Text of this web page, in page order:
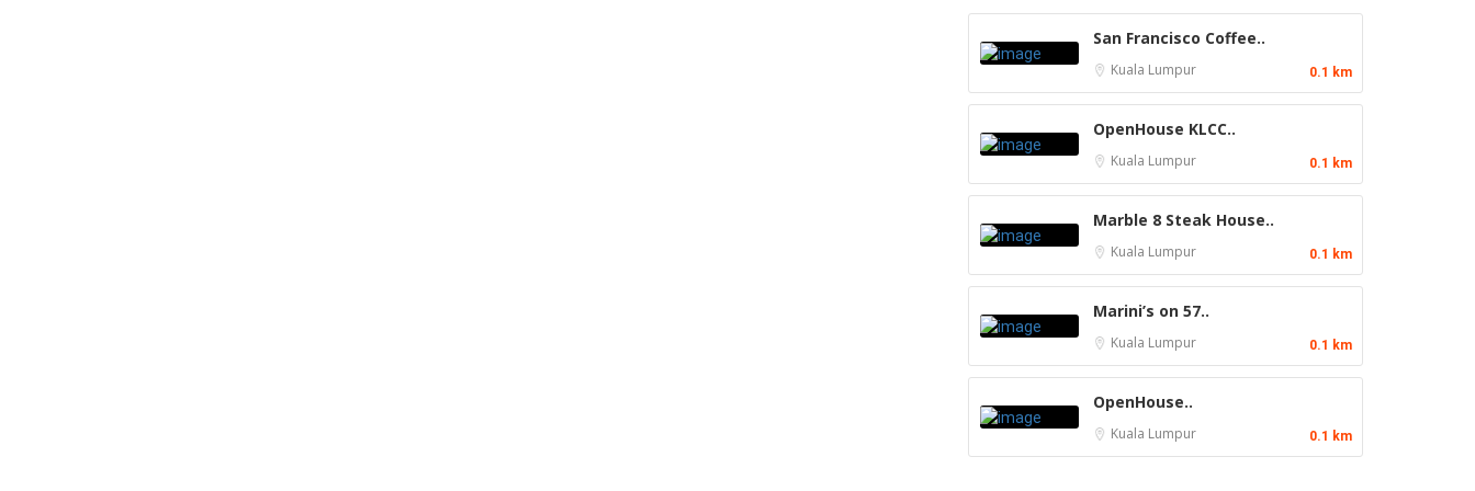
San Francisco Coffee..
Kuala Lumpur 0.1 km
OpenHouse KLCC..
Kuala Lumpur 0.1 km
Marble 8 Steak House..
Kuala Lumpur 0.1 km
Marini’s on 57..
Kuala Lumpur 0.1 km
OpenHouse..
Kuala Lumpur 0.1 km